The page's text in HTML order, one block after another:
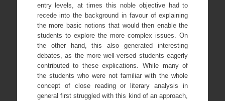
entry levels, at times this noble objective had to
recede into the background in favour of explaining
the more basic notions that would then enable the
students to explore the more complex issues. On
the other hand, this also generated interesting
debates, as the more well-versed students eagerly
contributed to these explications. While many of
the students who were not familiar with the whole
concept of close reading or literary analysis in
general first struggled with this kind of an approach,